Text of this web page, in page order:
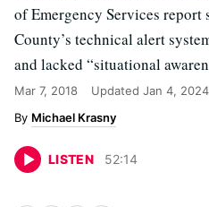
of Emergency Services report
County’s technical alert
and lacked “situational
Mar 7, 2018 Updated Jan 4, 2024
Michael Krasny
LISTEN 52:14